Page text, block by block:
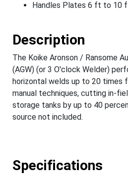
Handles Plates 6 ft to 10
Description
The Koike Aronson / Ransome
(AGW) (or 3 O'clock Welder)
horizontal welds up to 20 times
manual techniques, cutting in-
storage tanks by up to 40
source not included.
Specifications